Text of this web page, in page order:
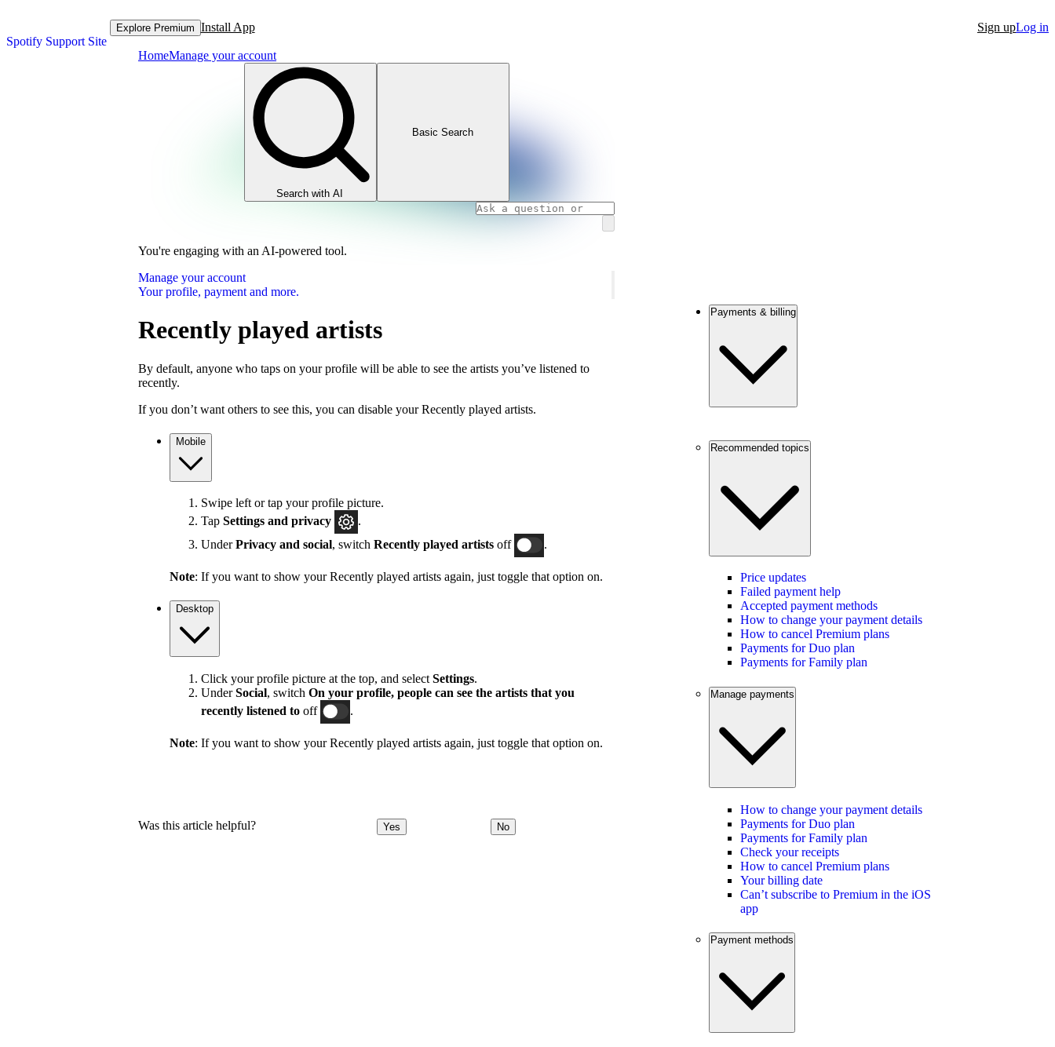
Spotify Support Site
Explore Premium Install App Sign upLog in
HomeManage your account
Search with AI
Basic Search
You're engaging with an AI-powered tool.
Manage your account
Your profile, payment and more.
Recently played artists
By default, anyone who taps on your profile will be able to see the artists you’ve listened to
recently.
If you don’t want others to see this, you can disable your Recently played artists.
Mobile
Swipe left or tap your profile picture.
Tap Settings and privacy
.
UnderPrivacy and social, switch Recently played artists off .
Note: If you want to show your Recently played artists again, just toggle that option on.
Desktop
Click your profile picture at the top, and select Settings.
UnderSocial, switch On your profile, people can see the artists that you
recently listened to off .
Note: If you want to show your Recently played artists again, just toggle that option on.
Was this article helpful? Yes No
Payments & billing
Recommended topics
Price updates
Failed payment help
Accepted payment methods
How to change your payment details
How to cancel Premium plans
Payments for Duo plan
Payments for Family plan
Manage payments
How to change your payment details
Payments for Duo plan
Payments for Family plan
Check your receipts
How to cancel Premium plans
Your billing date
Can’t subscribe to Premium in the iOS
app
Payment methods